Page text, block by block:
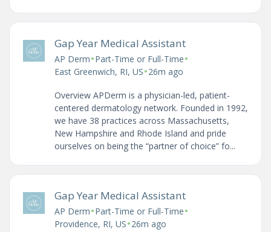
Gap Year Medical Assistant
AP Derm•Part-Time or Full-Time•
East Greenwich, RI, US•26m ago
Overview APDerm is a physician-led, patient-
centered dermatology network. Founded in 1992,
we have 38 practices across Massachusetts,
New Hampshire and Rhode Island and pride
ourselves on being the “partner of choice” fo...
Gap Year Medical Assistant
AP Derm•Part-Time or Full-Time•
Providence, RI, US•26m ago